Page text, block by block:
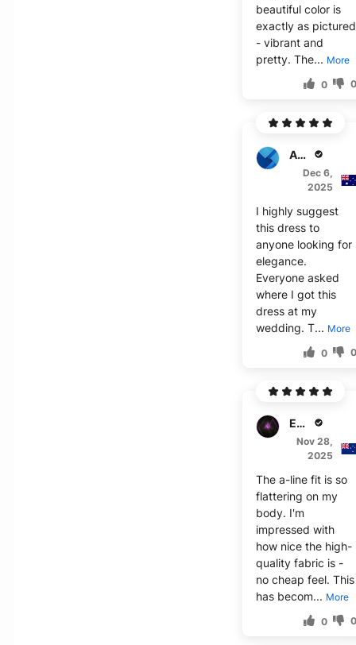
beautiful color is
exactly as pictured
- vibrant and
pretty. The... More
0
Amelia S.
Dec 6,
2025
I highly suggest
this dress to
anyone looking for
elegance.
Everyone asked
where I got this
dress at my
wedding. T... More
0
Emma J.
Nov 28,
2025
The a-line fit is so
flattering on my
body. I'm
impressed with
how nice the high-
quality fabric is -
no cheap feel. This
has becom... More
0